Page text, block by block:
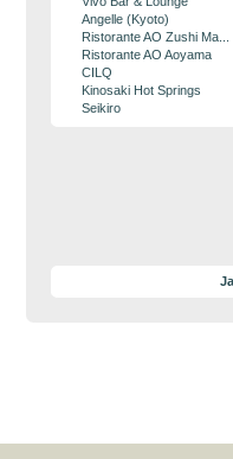
Angelle (Kyoto)
Ristorante AO Zushi Ma...
Ristorante AO Aoyama
CILQ
Kinosaki Hot Springs
Seikiro